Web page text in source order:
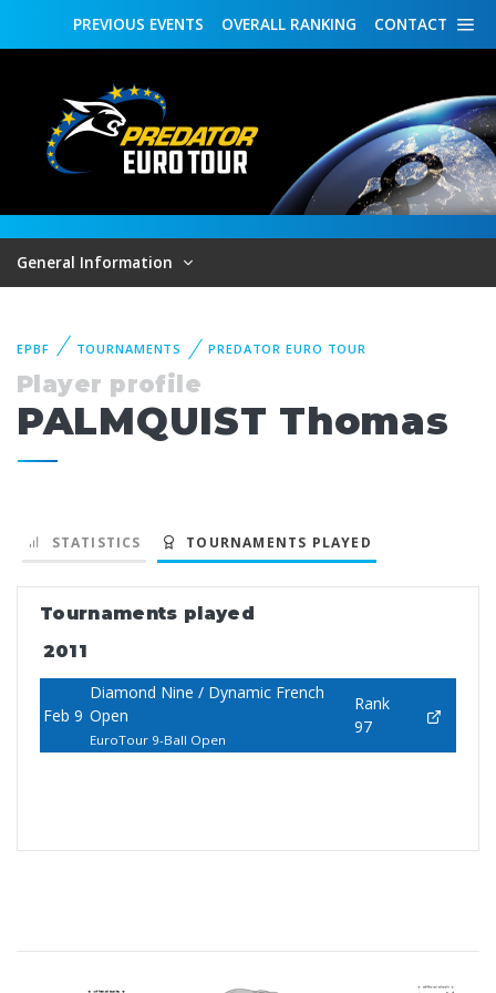
CONTACT
OVERALL RANKING
PREVIOUS EVENTS
General Information
EPBF TOURNAMENTS PREDATOR EURO TOUR
Player profile
PALMQUIST Thomas
STATISTICS TOURNAMENTS PLAYED
Tournaments played
2011
Feb 9
Diamond Nine / Dynamic French
Open
EuroTour 9-Ball Open
Rank
97